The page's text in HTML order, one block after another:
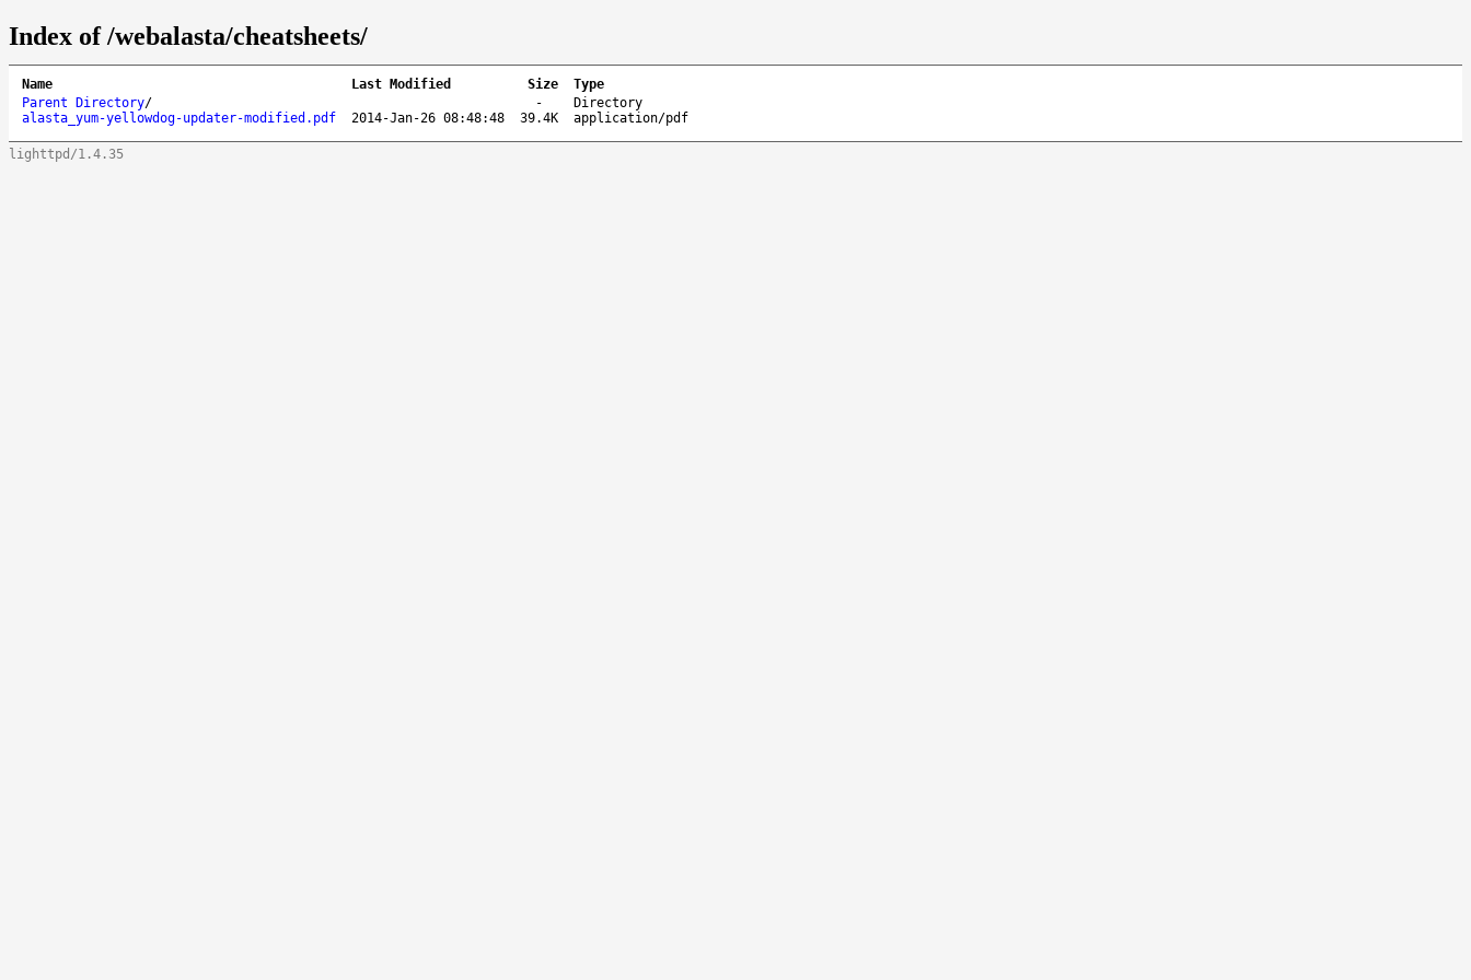
Index of /webalasta/cheatsheets/
Name Last Modified Size
Type
Parent Directory/ -
Directory
alasta_yum-yellowdog-updater-modified.pdf
2014-Jan-26 08:48:48 39.4K application/pdf
lighttpd/1.4.35